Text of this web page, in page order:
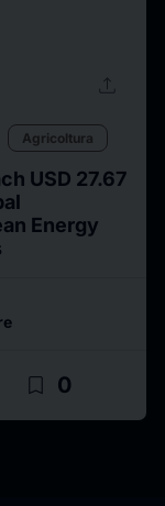
upload
Agricoltura
USD 27.67
Energy
bookmark_border 0